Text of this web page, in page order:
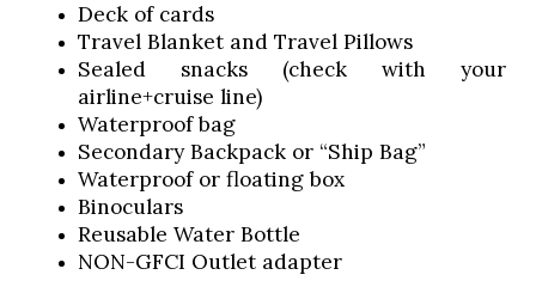
Deck of cards
Travel Blanket and Travel Pillows
Sealed snacks (check with your
airline+cruise line)
Waterproof bag
Secondary Backpack or “Ship Bag”
Waterproof or floating box
Binoculars
Reusable Water Bottle
NON-GFCI Outlet adapter